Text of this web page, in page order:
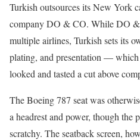
Turkish outsources its New York
company DO & CO. While DO &
multiple airlines, Turkish sets its
plating, and presentation —
looked and tasted a cut above
The Boeing 787 seat was
a headrest and power, though the
scratchy. The seatback screen,